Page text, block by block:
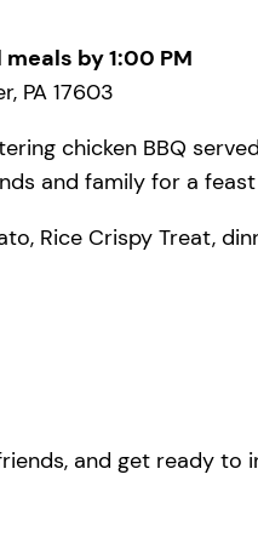
by 1:00 PM
PA 17603
chicken BBQ
and family for a
Rice Crispy Treat,
and get ready